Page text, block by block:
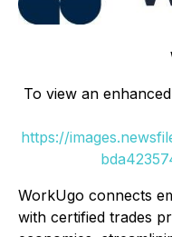
To view an
https://
WorkUgo connects
with certified trades